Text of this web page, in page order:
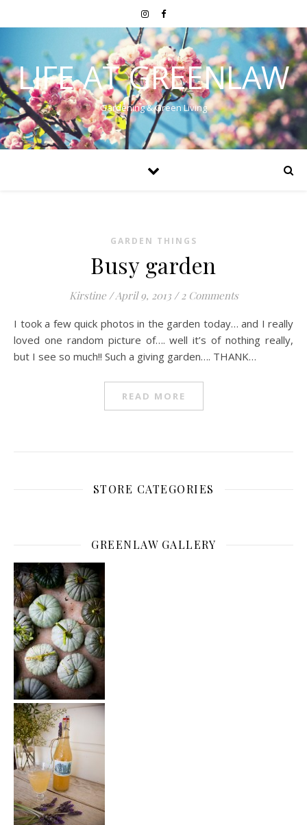
LIFE AT GREENLAW
Gardening & Green Living
GARDEN THINGS
Busy garden
Kirstine /April 9, 2013 / 2 Comments
I took a few quick photos in the garden today… and I really
loved one random picture of…. well it’s of nothing really,
but I see so much!! Such a giving garden…. THANK…
READ MORE
STORE CATEGORIES
GREENLAW GALLERY